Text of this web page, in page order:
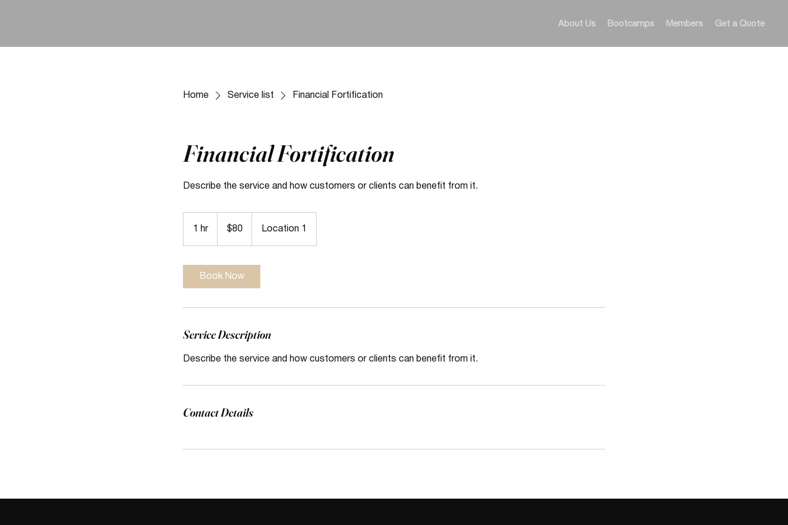
About Us Bootcamps Members Get a Quote
Home Service list Financial Fortification
Financial Fortification
Describe the service and how customers or clients can benefit from it.
1 hr
dollars$80 Location 1
Book Now
Service Description
Describe the service and how customers or clients can benefit from it.
Contact Details